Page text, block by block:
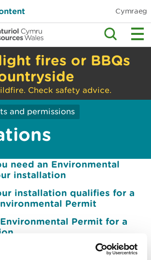
Cymraeg
fires or BBQs
Check safety advice.
and permissions
need an Environmental
installation
installation qualifies for a
Permit
Permit for a
(change) a permit for